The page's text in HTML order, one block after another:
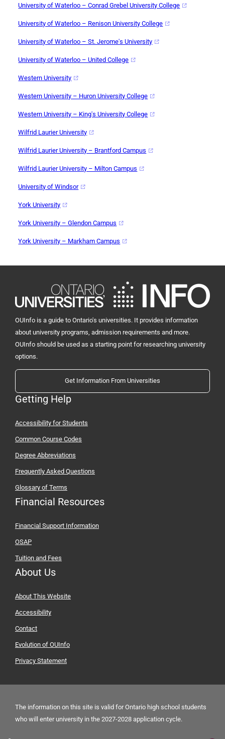
University of Waterloo – Conrad Grebel University College
University of Waterloo – Renison University College
University of Waterloo – St. Jerome's University
University of Waterloo – United College
Western University
Western University – Huron University College
Western University – King's University College
Wilfrid Laurier University
Wilfrid Laurier University – Brantford Campus
Wilfrid Laurier University – Milton Campus
University of Windsor
York University
York University – Glendon Campus
York University – Markham Campus
OUInfo is a guide to Ontario's universities. It provides information
about university programs, admission requirements and more.
OUInfo should be used as a starting point for researching university
options.
Get Information From Universities
Getting Help
Accessibility for Students
Common Course Codes
Degree Abbreviations
Frequently Asked Questions
Glossary of Terms
Financial Resources
Financial Support Information
OSAP
Tuition and Fees
About Us
About This Website
Accessibility
Contact
Evolution of OUInfo
Privacy Statement
The information on this site is valid for Ontario high school students
who will enter university in the 2027-2028 application cycle.